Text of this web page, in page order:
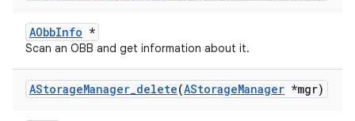
AObbInfo *
Scan an OBB and get information about it.
AStorageManager_delete(AStorageManager *mgr)